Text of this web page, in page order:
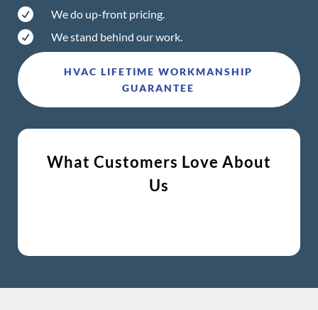
 We do up-front pricing.
 We stand behind our work.
HVAC LIFETIME WORKMANSHIP
GUARANTEE
What Customers Love About
Us